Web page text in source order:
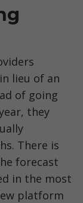
lieu of an
of going
they
There is
forecast
in the most
platform